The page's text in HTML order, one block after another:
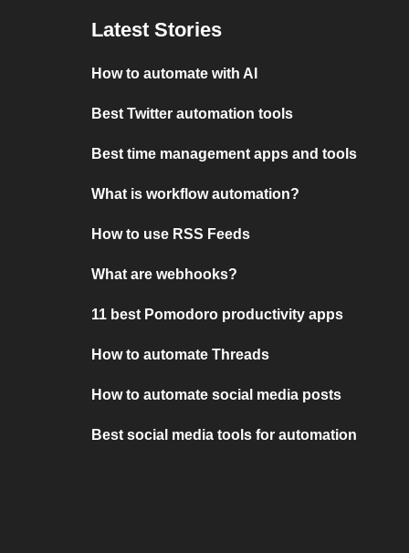
Latest Stories
How to automate with AI
Best Twitter automation tools
Best time management apps and tools
What is workflow automation?
How to use RSS Feeds
What are webhooks?
11 best Pomodoro productivity apps
How to automate Threads
How to automate social media posts
Best social media tools for automation